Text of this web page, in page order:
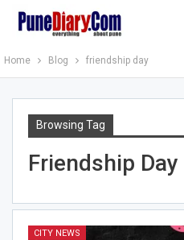
Home Blog friendship day
Browsing Tag
Friendship Day
CITY NEWS